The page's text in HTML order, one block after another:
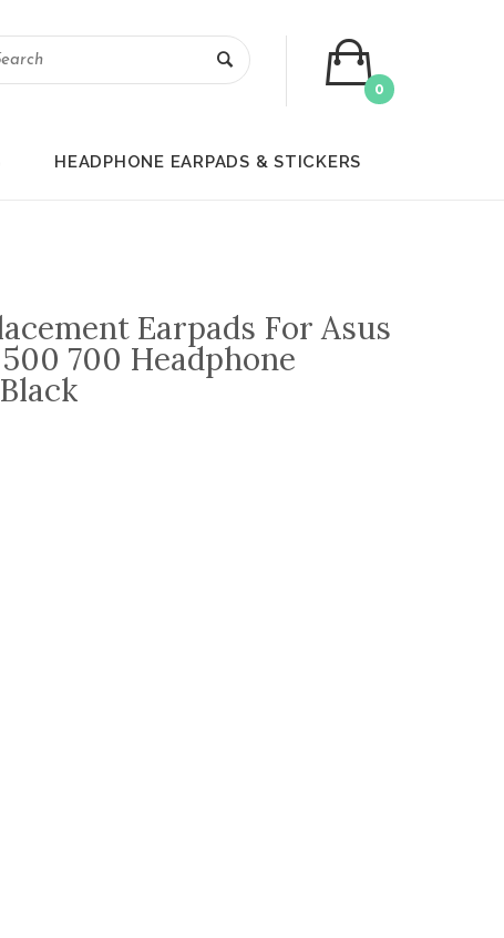
0
HEADPHONE EARPADS & STICKERS
Earpads For Asus
700 Headphone